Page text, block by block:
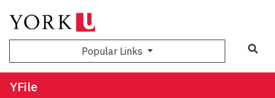
Popular Links
YFile